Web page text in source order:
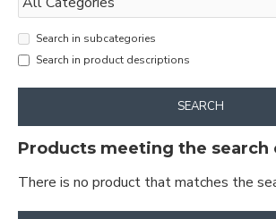
Search in subcategories
Search in product descriptions
SEARCH
Products meeting the search
There is no product that matches the